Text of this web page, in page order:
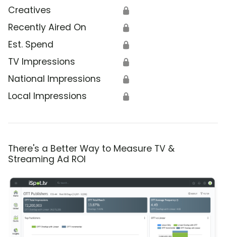
Creatives 🔒
Recently Aired On 🔒
Est. Spend 🔒
TV Impressions 🔒
National Impressions 🔒
Local Impressions 🔒
There's a Better Way to Measure TV &
Streaming Ad ROI